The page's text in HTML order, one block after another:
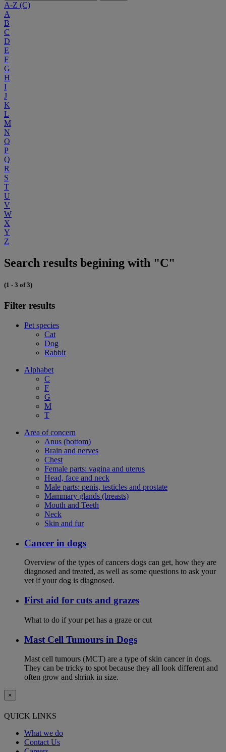
A-Z (C)
A
B
C
D
E
F
G
H
I
J
K
L
M
N
O
P
Q
R
S
T
U
V
W
X
Y
Z
Search results begining with "C"
(1 - 3 of 3)
Filter results
Pet species
Cat
Dog
Rabbit
Alphabet
C
F
G
M
T
Area of concern
Anus (bottom)
Brain and nerves
Chest
Female parts: vagina and uterus
Head, face and neck
Male parts: penis, testicles and prostate
Mammary glands (breasts)
Mouth and Teeth
Neck
Skin and fur
Cancer in dogs
Overview of the types of cancers dogs can get, how they are
diagnosed and treated, as well as some questions to ask your
vet if your dog is diagnosed.
First aid for cuts and grazes
What to do if your pet has a graze or cut
Mast Cell Tumours in Dogs
Mast cell tumours (MCT) are a type of skin cancer in dogs.
They can be tricky to spot because they all look different and
often grow and shrink in size.
×
QUICK LINKS
What we do
Contact Us